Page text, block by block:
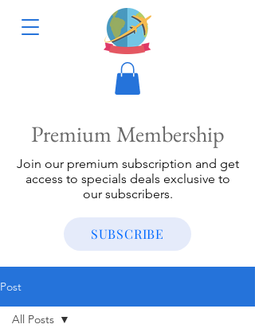
Premium Membership
Join our premium subscription and get
access to specials deals exclusive to
our subscribers.
SUBSCRIBE
Post
All Posts